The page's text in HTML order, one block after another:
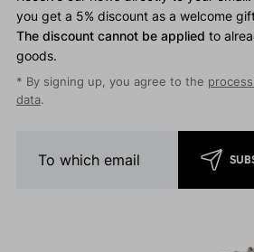
you get a 5% discount as a welcome
The discount cannot be applied to
goods.
* By signing up, you agree to the
data.